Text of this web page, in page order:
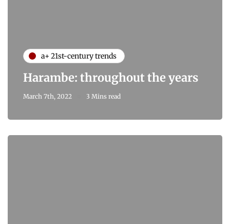
a+ 21st-century trends
Harambe: throughout the years
March 7th, 2022 3 Mins read